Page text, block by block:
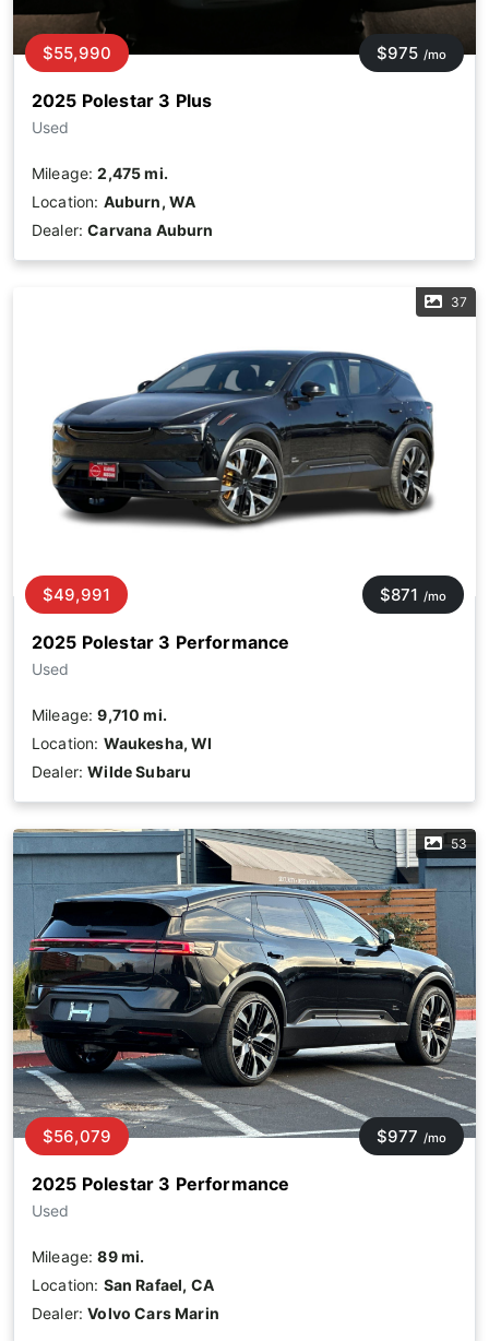
2025 Polestar 3 Plus
Used
$55,990 $975 /mo
Mileage:2,475 mi.
Location: Auburn, WA
Dealer:Carvana Auburn
37
2025 Polestar 3 Performance
Used
$49,991 $871 /mo
Mileage:9,710 mi.
Location: Waukesha, WI
Dealer:Wilde Subaru
53
2025 Polestar 3 Performance
Used
$56,079 $977 /mo
Mileage:89 mi.
Location: San Rafael, CA
Dealer:Volvo Cars Marin